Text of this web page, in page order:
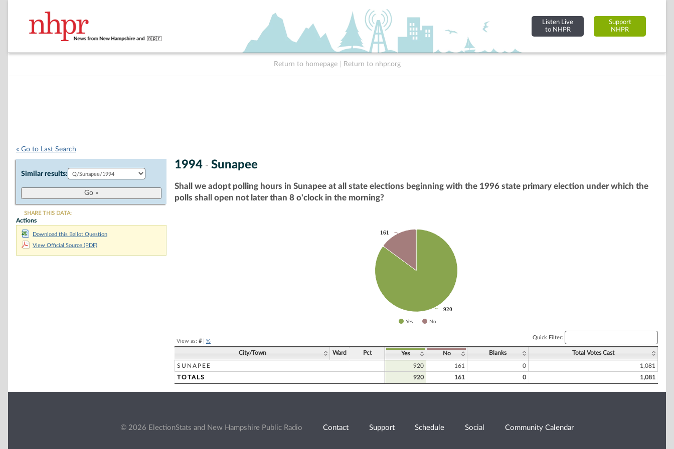
Listen Live
to NHPR
Support
NHPR
Return to homepage Return to nhpr.org
« Go to Last Search
Similar results:
SHARE THIS DATA:
Actions
Download this Ballot Question
View Official Source (PDF)
1994 - Sunapee
Shall we adopt polling hours in Sunapee at all state elections beginning with the 1996 state primary election under which the
polls shall open not later than 8 o'clock in the morning?
920
920
161
161
Yes No
View as: #| %
Quick Filter:
City/Town Ward Pct Yes No Blanks Total Votes Cast
SUNAPEE 920 161 0
1,081
TOTALS
920 161 0 1,081
© 2026 ElectionStats and New Hampshire Public Radio Contact Support Schedule Social Community Calendar